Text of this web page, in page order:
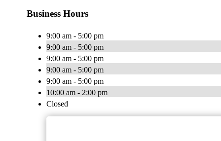
Business Hours
9:00 am - 5:00 pm
9:00 am - 5:00 pm
9:00 am - 5:00 pm
9:00 am - 5:00 pm
9:00 am - 5:00 pm
10:00 am - 2:00 pm
Closed